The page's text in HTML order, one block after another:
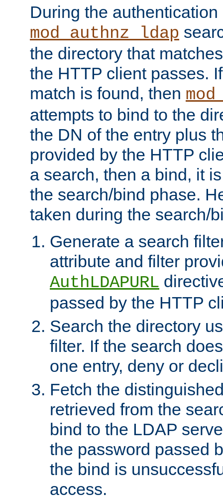
During the authentication
mod_authnz_ldap
the directory that
the HTTP client passes.
match is found, then
attempts to bind to the
the DN of the entry plus
provided by the HTTP
a search, then a bind, it
the search/bind phase.
taken during the search/
Generate a search
attribute and filter
AuthLDAPURL
passed by the HTTP
Search the directory
filter. If the search
one entry, deny or
Fetch the
retrieved from the
bind to the LDAP
the password passed
the bind is
access.